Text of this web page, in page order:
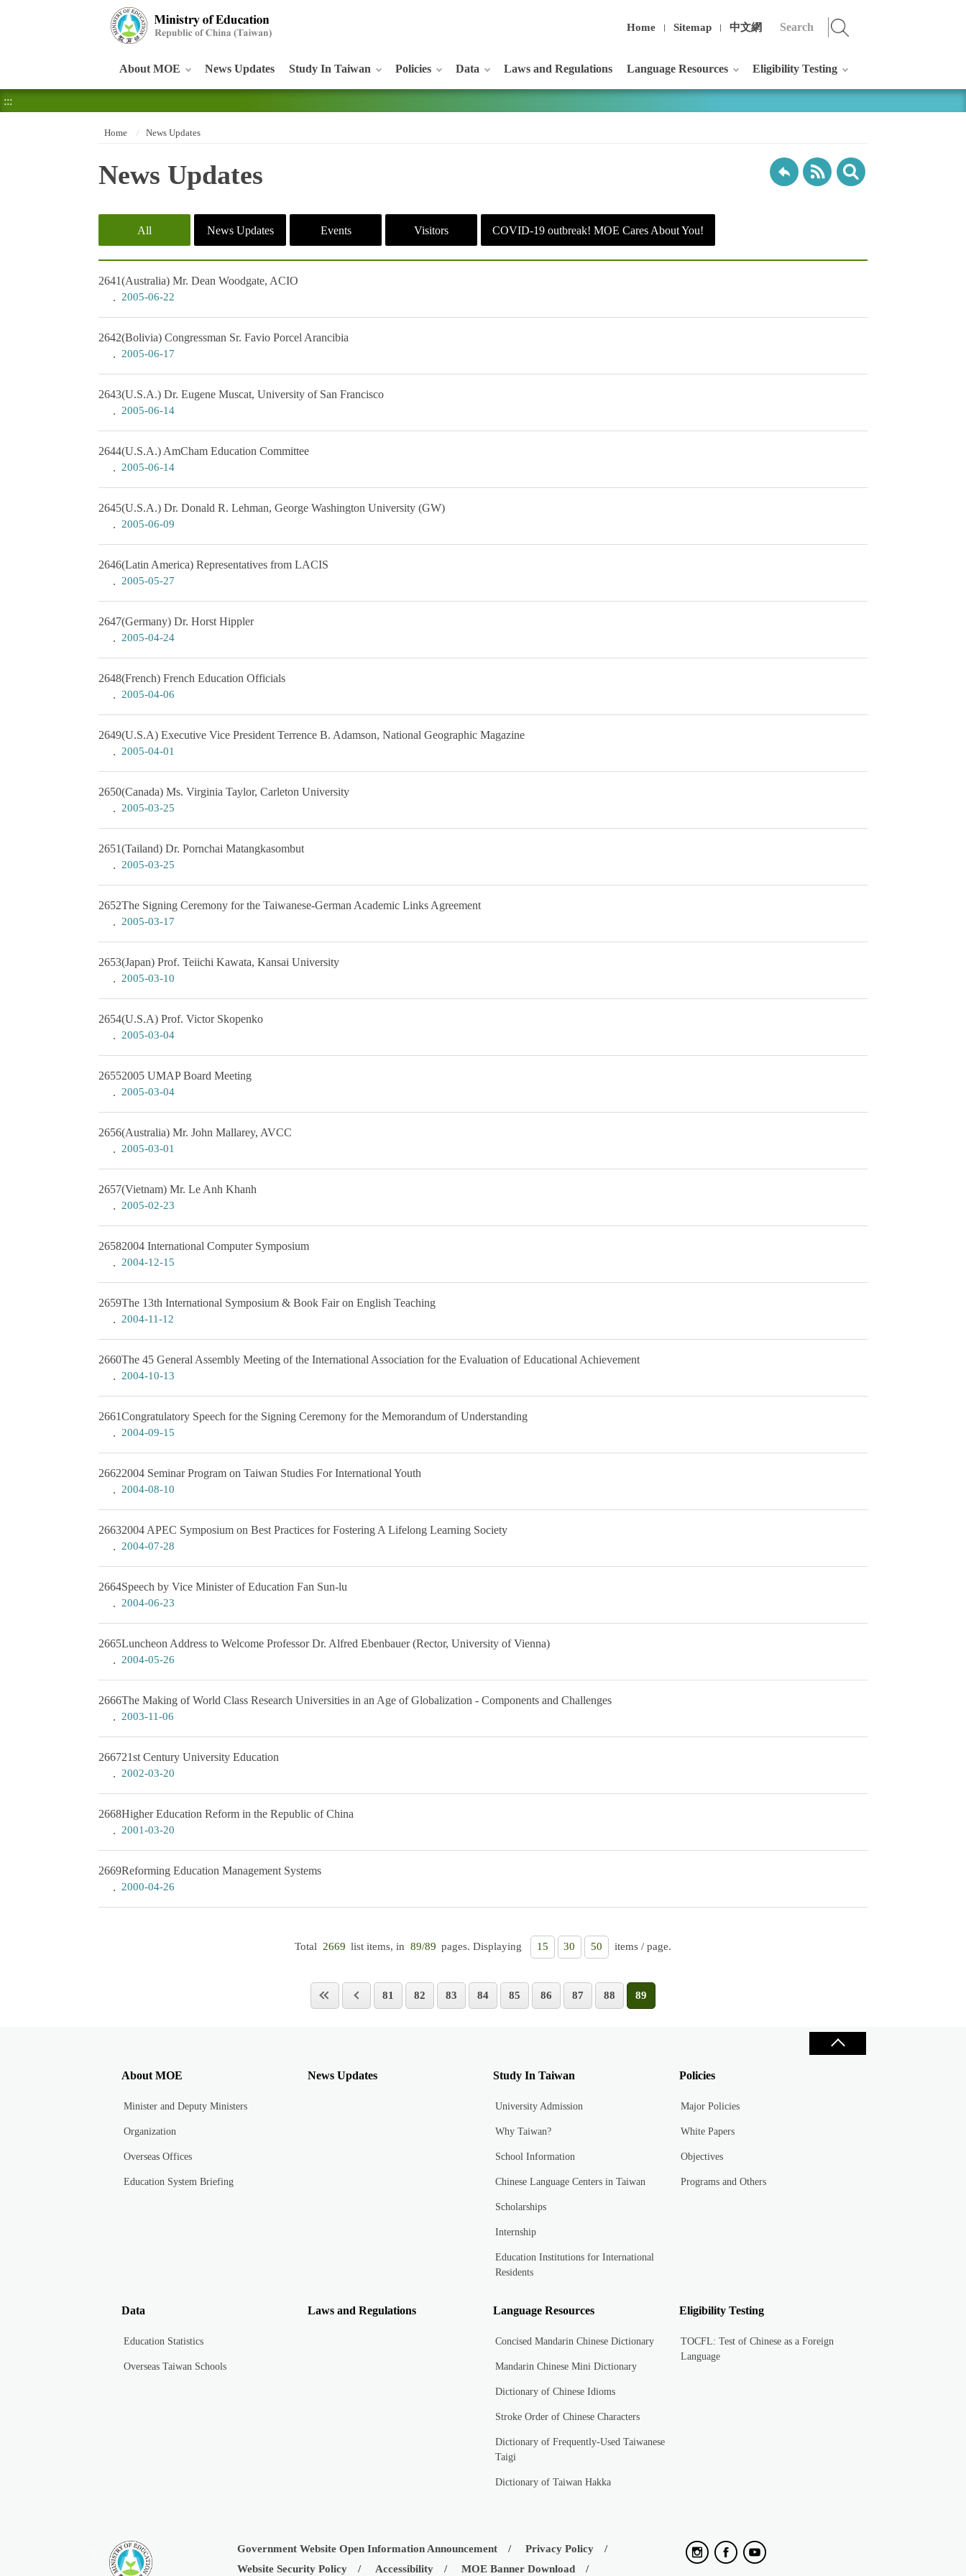
Home Sitemap 中文網
About MOE News Updates Study In Taiwan Policies Data Laws and Regulations Language Resources Eligibility Testing
:::
Home News Updates
News Updates
All News Updates Events Visitors COVID-19 outbreak! MOE Cares About You!
2641(Australia) Mr. Dean Woodgate, ACIO
2005-06-22
2642(Bolivia) Congressman Sr. Favio Porcel Arancibia
2005-06-17
2643(U.S.A.) Dr. Eugene Muscat, University of San Francisco
2005-06-14
2644(U.S.A.) AmCham Education Committee
2005-06-14
2645(U.S.A.) Dr. Donald R. Lehman, George Washington University (GW)
2005-06-09
2646(Latin America) Representatives from LACIS
2005-05-27
2647(Germany) Dr. Horst Hippler
2005-04-24
2648(French) French Education Officials
2005-04-06
2649(U.S.A) Executive Vice President Terrence B. Adamson, National Geographic Magazine
2005-04-01
2650(Canada) Ms. Virginia Taylor, Carleton University
2005-03-25
2651(Tailand) Dr. Pornchai Matangkasombut
2005-03-25
2652The Signing Ceremony for the Taiwanese-German Academic Links Agreement
2005-03-17
2653(Japan) Prof. Teiichi Kawata, Kansai University
2005-03-10
2654(U.S.A) Prof. Victor Skopenko
2005-03-04
26552005 UMAP Board Meeting
2005-03-04
2656(Australia) Mr. John Mallarey, AVCC
2005-03-01
2657(Vietnam) Mr. Le Anh Khanh
2005-02-23
26582004 International Computer Symposium
2004-12-15
2659The 13th International Symposium & Book Fair on English Teaching
2004-11-12
2660The 45 General Assembly Meeting of the International Association for the Evaluation of Educational Achievement
2004-10-13
2661Congratulatory Speech for the Signing Ceremony for the Memorandum of Understanding
2004-09-15
26622004 Seminar Program on Taiwan Studies For International Youth
2004-08-10
26632004 APEC Symposium on Best Practices for Fostering A Lifelong Learning Society
2004-07-28
2664Speech by Vice Minister of Education Fan Sun-lu
2004-06-23
2665Luncheon Address to Welcome Professor Dr. Alfred Ebenbauer (Rector, University of Vienna)
2004-05-26
2666The Making of World Class Research Universities in an Age of Globalization - Components and Challenges
2003-11-06
266721st Century University Education
2002-03-20
2668Higher Education Reform in the Republic of China
2001-03-20
2669Reforming Education Management Systems
2000-04-26
Total 2669 list items, in 89/89 pages. Displaying 15 30 50 items / page.
81 82 83 84 85 86 87 88 89
About MOE
Minister and Deputy Ministers
Organization
Overseas Offices
Education System Briefing
News Updates Study In Taiwan
University Admission
Why Taiwan?
School Information
Chinese Language Centers in Taiwan
Scholarships
Internship
Education Institutions for International
Residents
Policies
Major Policies
White Papers
Objectives
Programs and Others
Data
Education Statistics
Overseas Taiwan Schools
Laws and Regulations Language Resources
Concised Mandarin Chinese Dictionary
Mandarin Chinese Mini Dictionary
Dictionary of Chinese Idioms
Stroke Order of Chinese Characters
Dictionary of Frequently-Used Taiwanese
Taigi
Dictionary of Taiwan Hakka
Eligibility Testing
TOCFL: Test of Chinese as a Foreign
Language
Government Website Open Information Announcement
Privacy Policy
Website Security Policy
Accessibility MOE Banner Download